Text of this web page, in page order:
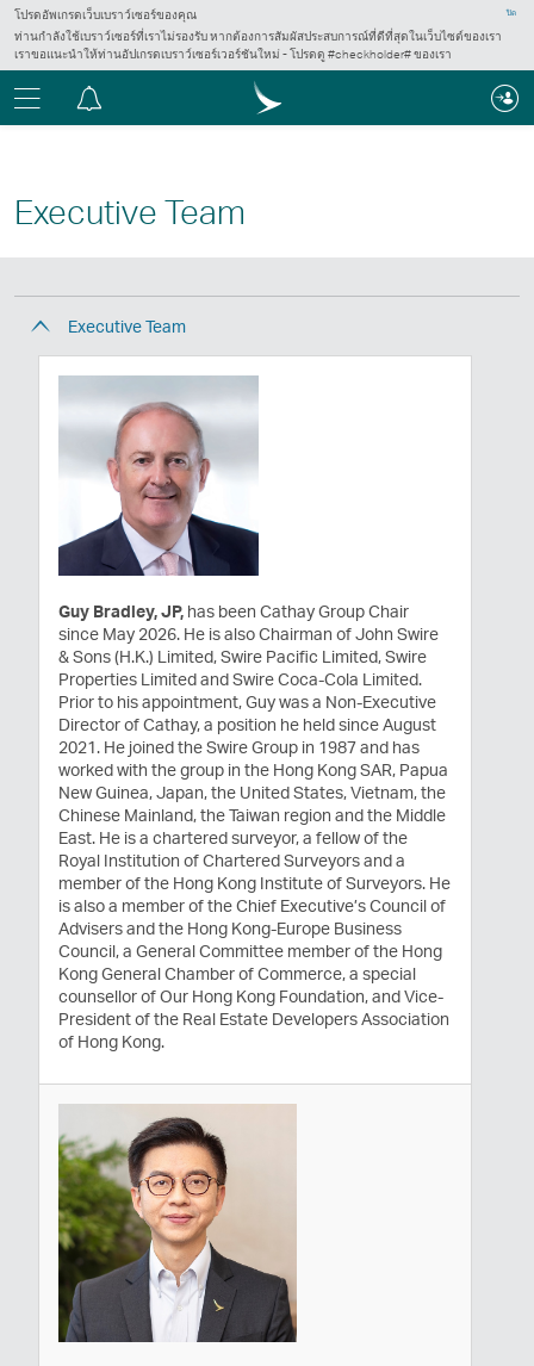
ปิด
โปรดอัพเกรดเว็บเบราว์เซอร์ของคุณ
ท่านกำลังใช้เบราว์เซอร์ที่เราไม่รองรับ หากต้องการสัมผัสประสบการณ์ที่ดีที่สุดในเว็บไซต์ของเรา
เราขอแนะนำให้ท่านอัปเกรดเบราว์เซอร์เวอร์ชันใหม่ - โปรดดู #checkholder# ของเรา
Executive Team
Executive Team
Guy Bradley, JP, has been Cathay Group Chair
since May 2026. He is also Chairman of John Swire
& Sons (H.K.) Limited, Swire Pacific Limited, Swire
Properties Limited and Swire Coca-Cola Limited.
Prior to his appointment, Guy was a Non-Executive
Director of Cathay, a position he held since August
2021. He joined the Swire Group in 1987 and has
worked with the group in the Hong Kong SAR, Papua
New Guinea, Japan, the United States, Vietnam, the
Chinese Mainland, the Taiwan region and the Middle
East. He is a chartered surveyor, a fellow of the
Royal Institution of Chartered Surveyors and a
member of the Hong Kong Institute of Surveyors. He
is also a member of the Chief Executive’s Council of
Advisers and the Hong Kong-Europe Business
Council, a General Committee member of the Hong
Kong General Chamber of Commerce, a special
counsellor of Our Hong Kong Foundation, and Vice-
President of the Real Estate Developers Association
of Hong Kong.